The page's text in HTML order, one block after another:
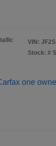
VIN:
Stock: #